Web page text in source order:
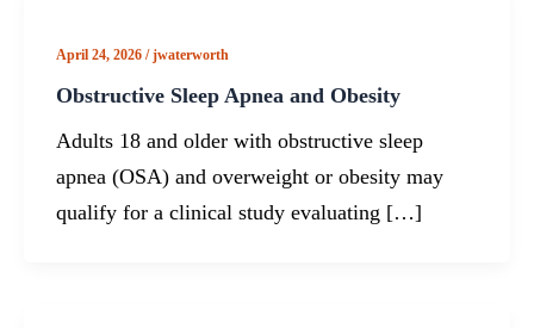
April 24, 2026 /jwaterworth
Obstructive Sleep Apnea and Obesity
Adults 18 and older with obstructive sleep
apnea (OSA) and overweight or obesity may
qualify for a clinical study evaluating […]